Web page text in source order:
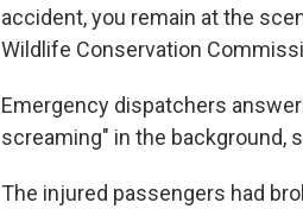
accident, you remain at the
Wildlife Conservation
Emergency dispatchers
screaming" in the background,
The injured passengers had